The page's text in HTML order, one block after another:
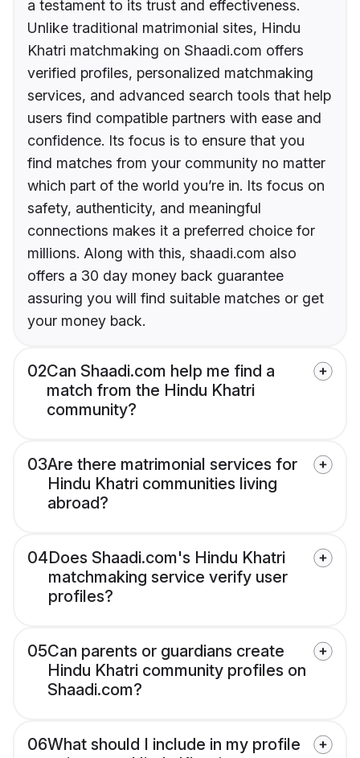
a testament to its trust and effectiveness.
Unlike traditional matrimonial sites, Hindu
Khatri matchmaking on Shaadi.com offers
verified profiles, personalized matchmaking
services, and advanced search tools that help
users find compatible partners with ease and
confidence. Its focus is to ensure that you
find matches from your community no matter
which part of the world you’re in. Its focus on
safety, authenticity, and meaningful
connections makes it a preferred choice for
millions. Along with this, shaadi.com also
offers a 30 day money back guarantee
assuring you will find suitable matches or get
your money back.
02Can Shaadi.com help me find a
match from the Hindu Khatri
community?
03Are there matrimonial services for
Hindu Khatri communities living
abroad?
04Does Shaadi.com's Hindu Khatri
matchmaking service verify user
profiles?
05Can parents or guardians create
Hindu Khatri community profiles on
Shaadi.com?
06What should I include in my profile